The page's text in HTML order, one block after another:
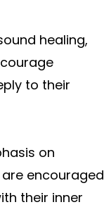
healing,
to their
on
encouraged
their inner